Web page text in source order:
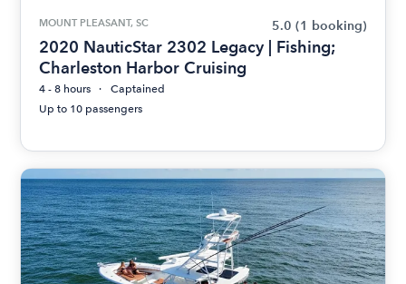
MOUNT PLEASANT, SC 5.0 (1 booking)
2020 NauticStar 2302 Legacy | Fishing;
Charleston Harbor Cruising
4 - 8 hours
Captained
Up to 10 passengers